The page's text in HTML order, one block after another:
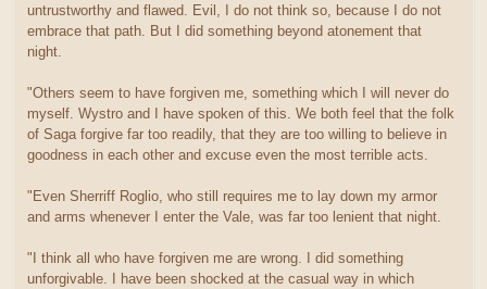
untrustworthy and flawed. Evil, I do not think so, because I do not
embrace that path. But I did something beyond atonement that
night.
"Others seem to have forgiven me, something which I will never do
myself. Wystro and I have spoken of this. We both feel that the folk
of Saga forgive far too readily, that they are too willing to believe in
goodness in each other and excuse even the most terrible acts.
"Even Sherriff Roglio, who still requires me to lay down my armor
and arms whenever I enter the Vale, was far too lenient that night.
"I think all who have forgiven me are wrong. I did something
unforgivable. I have been shocked at the casual way in which